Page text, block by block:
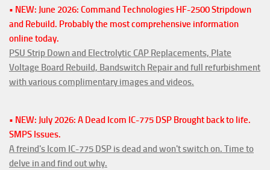
• NEW: June 2026: Command Technologies HF-2500 Stripdown
and Rebuild. Probably the most comprehensive information
online today.
PSU Strip Down and Electrolytic CAP Replacements, Plate
Voltage Board Rebuild, Bandswitch Repair and full refurbishment
with various complimentary images and videos.
• NEW: July 2026: A Dead Icom IC-775 DSP Brought back to life.
SMPS Issues.
A freind's Icom IC-775 DSP is dead and won't switch on. Time to
delve in and find out why.